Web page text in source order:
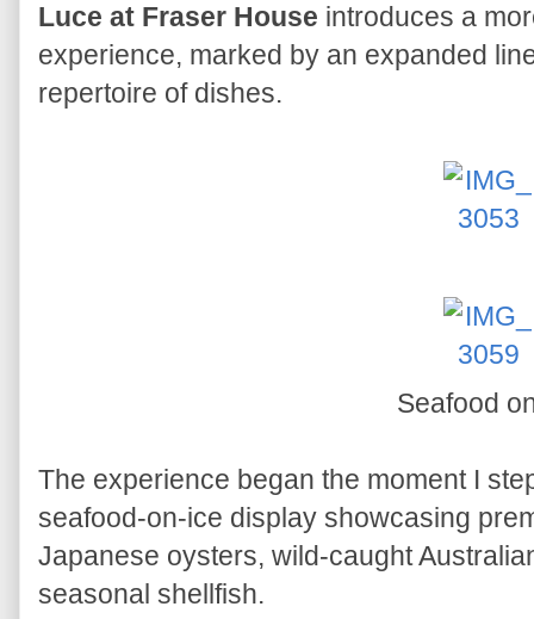
Luce at Fraser House introduces a
experience, marked by an expanded
repertoire of dishes.
Seafood
The experience began the moment I
seafood-on-ice display showcasing
Japanese oysters, wild-caught
seasonal shellfish.